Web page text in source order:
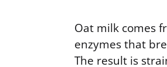
Oat milk comes
enzymes that
The result is